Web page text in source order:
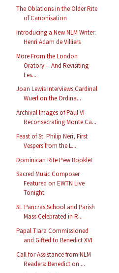
The Oblations in the Older Rite
of Canonisation
Introducing a New NLM Writer:
Henri Adam de Villiers
More From the London
Oratory -- And Revisiting
Fes...
Joan Lewis Interviews Cardinal
Wuerl on the Ordina...
Archival Images of Paul VI
Reconsecrating Monte Ca...
Feast of St. Philip Neri, First
Vespers from the L...
Dominican Rite Pew Booklet
Sacred Music Composer
Featured on EWTN Live
Tonight
St. Pancras School and Parish
Mass Celebrated in R...
Papal Tiara Commissioned
and Gifted to Benedict XVI
Call for Assistance from NLM
Readers: Benedict on ...